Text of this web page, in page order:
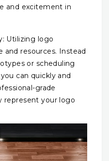
and excitement in
Utilizing logo
and resources. Instead
or scheduling
can quickly and
grade
represent your logo